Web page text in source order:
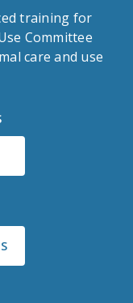
training for
Committee
care and use